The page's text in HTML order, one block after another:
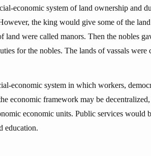
economic system of land ownership and
the king would give some of the
land were called manors. Then the nobles
for the nobles. The lands of vassals were
economic system in which workers,
economic framework may be
economic units. Public services would
education.